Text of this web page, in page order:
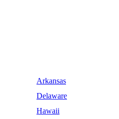
Arkansas
Delaware
Hawaii